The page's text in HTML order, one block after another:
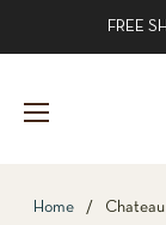
FREE
Home /